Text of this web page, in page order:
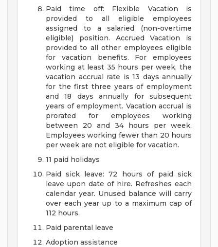
Paid time off: Flexible Vacation is
provided to all eligible employees
assigned to a salaried (non-overtime
eligible) position. Accrued Vacation is
provided to all other employees eligible
for vacation benefits. For employees
working at least 35 hours per week, the
vacation accrual rate is 13 days annually
for the first three years of employment
and 18 days annually for subsequent
years of employment. Vacation accrual is
prorated for employees working
between 20 and 34 hours per week.
Employees working fewer than 20 hours
per week are not eligible for vacation.
11 paid holidays
Paid sick leave: 72 hours of paid sick
leave upon date of hire. Refreshes each
calendar year. Unused balance will carry
over each year up to a maximum cap of
112 hours.
Paid parental leave
Adoption assistance